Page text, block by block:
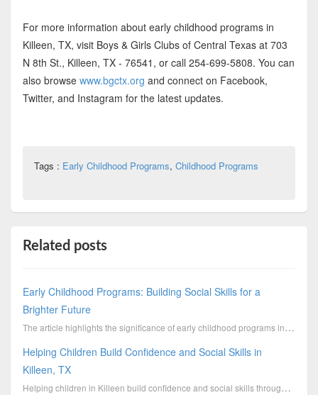
For more information about early childhood programs in
Killeen, TX, visit Boys & Girls Clubs of Central Texas at 703
N 8th St., Killeen, TX - 76541, or call 254-699-5808. You can
also browse www.bgctx.org and connect on Facebook,
Twitter, and Instagram for the latest updates.
Tags : Early Childhood Programs, Childhood Programs
Related posts
Early Childhood Programs: Building Social Skills for a
Brighter Future
The article highlights the significance of early childhood programs in shaping vital social skills f...
Helping Children Build Confidence and Social Skills in
Killeen, TX
Helping children in Killeen build confidence and social skills through supportive programs, mentorsh...